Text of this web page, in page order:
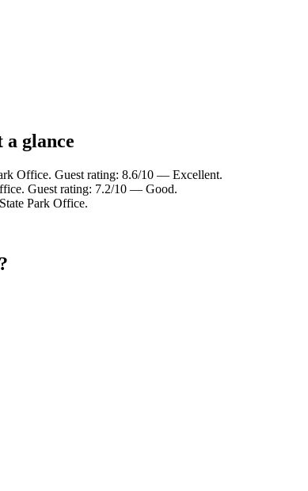
glance
Office. Guest rating: 8.6/10 — Excellent.
Guest rating: 7.2/10 — Good.
Park Office.